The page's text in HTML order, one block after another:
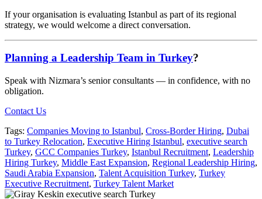
If your organisation is evaluating Istanbul as part of its regional
strategy, we would welcome a direct conversation.
Planning a Leadership Team in Turkey?
Speak with Nizmara’s senior consultants — in confidence, with no
obligation.
Contact Us
Tags: Companies Moving to Istanbul, Cross-Border Hiring, Dubai
to Turkey Relocation, Executive Hiring Istanbul, executive search
Turkey, GCC Companies Turkey, Istanbul Recruitment, Leadership
Hiring Turkey, Middle East Expansion, Regional Leadership Hiring,
Saudi Arabia Expansion, Talent Acquisition Turkey, Turkey
Executive Recruitment, Turkey Talent Market